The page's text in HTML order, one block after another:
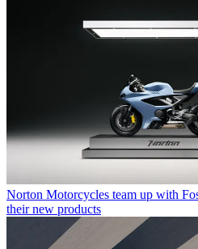
Norton Motorcycles team up with
their new products